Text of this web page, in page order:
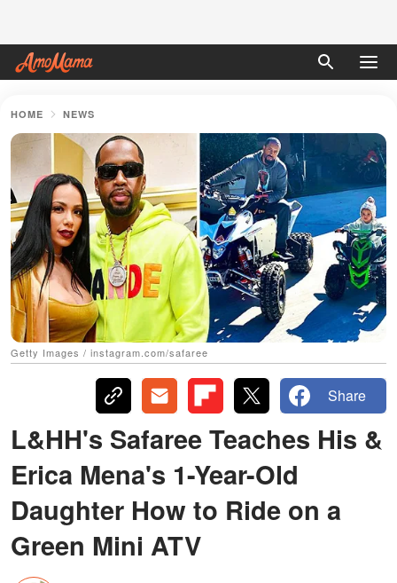
HOME NEWS
Getty Images / instagram.com/safaree
Share
L&HH's Safaree Teaches His &
Erica Mena's 1-Year-Old
Daughter How to Ride on a
Green Mini ATV